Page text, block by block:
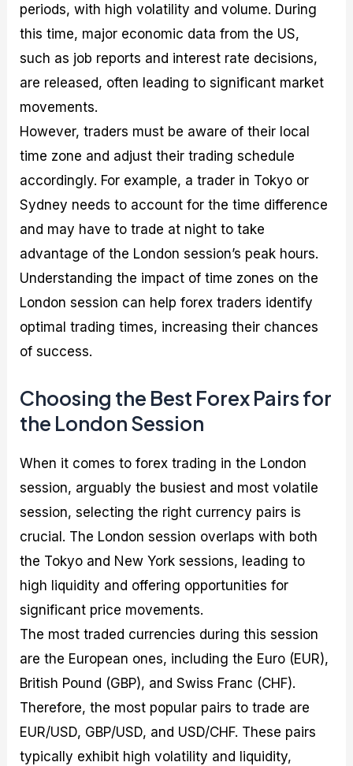
periods, with high volatility and volume. During
this time, major economic data from the US,
such as job reports and interest rate decisions,
are released, often leading to significant market
movements.
However, traders must be aware of their local
time zone and adjust their trading schedule
accordingly. For example, a trader in Tokyo or
Sydney needs to account for the time difference
and may have to trade at night to take
advantage of the London session’s peak hours.
Understanding the impact of time zones on the
London session can help forex traders identify
optimal trading times, increasing their chances
of success.
Choosing the Best Forex Pairs for
the London Session
When it comes to forex trading in the London
session, arguably the busiest and most volatile
session, selecting the right currency pairs is
crucial. The London session overlaps with both
the Tokyo and New York sessions, leading to
high liquidity and offering opportunities for
significant price movements.
The most traded currencies during this session
are the European ones, including the Euro (EUR),
British Pound (GBP), and Swiss Franc (CHF).
Therefore, the most popular pairs to trade are
EUR/USD, GBP/USD, and USD/CHF. These pairs
typically exhibit high volatility and liquidity,